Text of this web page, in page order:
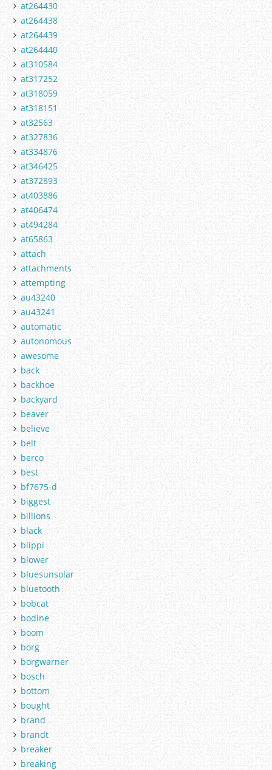
at264430
at264438
at264439
at264440
at310584
at317252
at318059
at318151
at32563
at327836
at334876
at346425
at372893
at403886
at406474
at494284
at65863
attach
attachments
attempting
au43240
au43241
automatic
autonomous
awesome
back
backhoe
backyard
beaver
believe
belt
berco
best
bf7675-d
biggest
billions
black
blippi
blower
bluesunsolar
bluetooth
bobcat
bodine
boom
borg
borgwarner
bosch
bottom
bought
brand
brandt
breaker
breaking